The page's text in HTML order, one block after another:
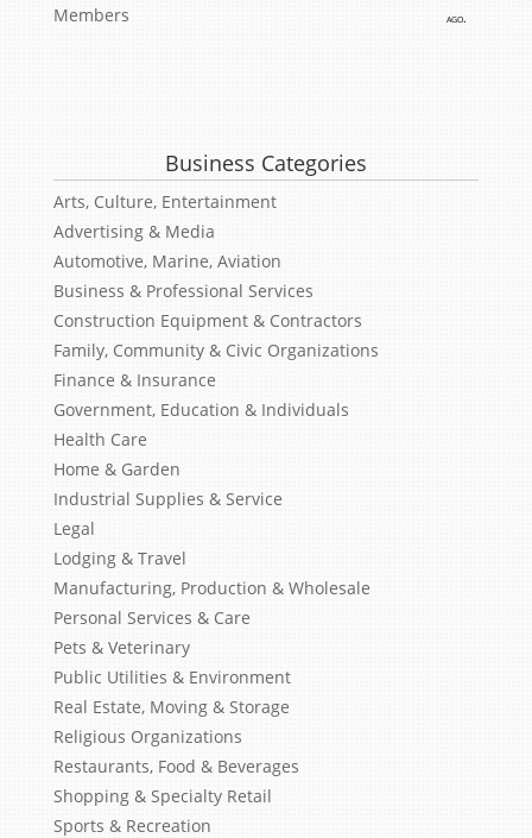
Members
ago.
Business Categories
Arts, Culture, Entertainment
Advertising & Media
Automotive, Marine, Aviation
Business & Professional Services
Construction Equipment & Contractors
Family, Community & Civic Organizations
Finance & Insurance
Government, Education & Individuals
Health Care
Home & Garden
Industrial Supplies & Service
Legal
Lodging & Travel
Manufacturing, Production & Wholesale
Personal Services & Care
Pets & Veterinary
Public Utilities & Environment
Real Estate, Moving & Storage
Religious Organizations
Restaurants, Food & Beverages
Shopping & Specialty Retail
Sports & Recreation